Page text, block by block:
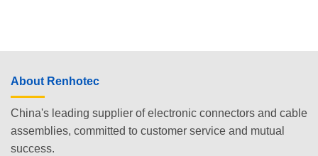
About Renhotec
China's leading supplier of electronic connectors and cable
assemblies, committed to customer service and mutual
success.